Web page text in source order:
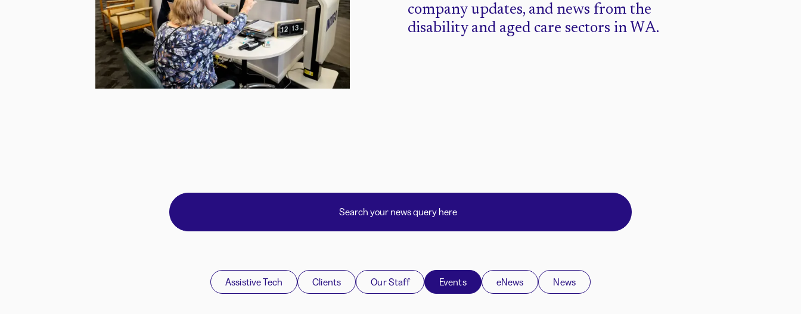
company updates, and news from the
disability and aged care sectors in WA.
Assistive Tech Clients Our Staff Events eNews News